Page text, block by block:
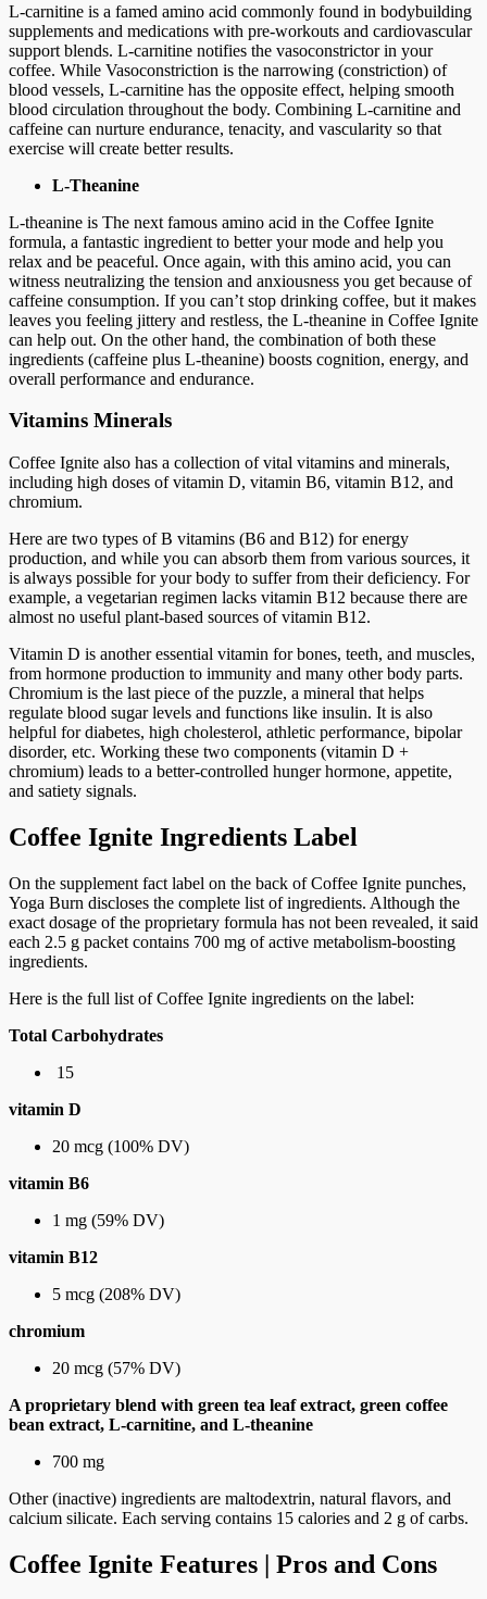
L-carnitine is a famed amino acid commonly found in bodybuilding
supplements and medications with pre-workouts and cardiovascular
support blends. L-carnitine notifies the vasoconstrictor in your
coffee. While Vasoconstriction is the narrowing (constriction) of
blood vessels, L-carnitine has the opposite effect, helping smooth
blood circulation throughout the body. Combining L-carnitine and
caffeine can nurture endurance, tenacity, and vascularity so that
exercise will create better results.
L-Theanine
L-theanine is The next famous amino acid in the Coffee Ignite
formula, a fantastic ingredient to better your mode and help you
relax and be peaceful. Once again, with this amino acid, you can
witness neutralizing the tension and anxiousness you get because of
caffeine consumption. If you can’t stop drinking coffee, but it makes
leaves you feeling jittery and restless, the L-theanine in Coffee Ignite
can help out. On the other hand, the combination of both these
ingredients (caffeine plus L-theanine) boosts cognition, energy, and
overall performance and endurance.
Vitamins Minerals
Coffee Ignite also has a collection of vital vitamins and minerals,
including high doses of vitamin D, vitamin B6, vitamin B12, and
chromium.
Here are two types of B vitamins (B6 and B12) for energy
production, and while you can absorb them from various sources, it
is always possible for your body to suffer from their deficiency. For
example, a vegetarian regimen lacks vitamin B12 because there are
almost no useful plant-based sources of vitamin B12.
Vitamin D is another essential vitamin for bones, teeth, and muscles,
from hormone production to immunity and many other body parts.
Chromium is the last piece of the puzzle, a mineral that helps
regulate blood sugar levels and functions like insulin. It is also
helpful for diabetes, high cholesterol, athletic performance, bipolar
disorder, etc. Working these two components (vitamin D +
chromium) leads to a better-controlled hunger hormone, appetite,
and satiety signals.
Coffee Ignite Ingredients Label
On the supplement fact label on the back of Coffee Ignite punches,
Yoga Burn discloses the complete list of ingredients. Although the
exact dosage of the proprietary formula has not been revealed, it said
each 2.5 g packet contains 700 mg of active metabolism-boosting
ingredients.
Here is the full list of Coffee Ignite ingredients on the label:
Total Carbohydrates
15
vitamin D
20 mcg (100% DV)
vitamin B6
1 mg (59% DV)
vitamin B12
5 mcg (208% DV)
chromium
20 mcg (57% DV)
A proprietary blend with green tea leaf extract, green coffee
bean extract, L-carnitine, and L-theanine
700 mg
Other (inactive) ingredients are maltodextrin, natural flavors, and
calcium silicate. Each serving contains 15 calories and 2 g of carbs.
Coffee Ignite Features | Pros and Cons